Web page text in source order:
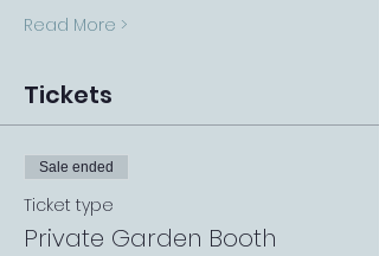
Read More >
Tickets
Sale ended
Ticket type
Private Garden Booth